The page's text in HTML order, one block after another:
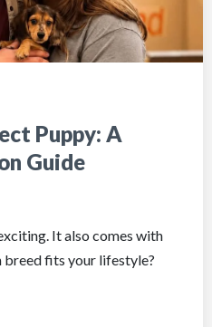
Puppy: A
Guide
It also comes with
breed fits your lifestyle?